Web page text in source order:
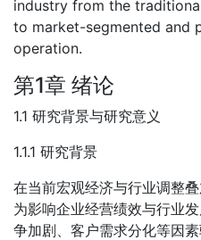
industry from the
to market-segmented and
operation.
第1章 绪论
1.1 研究背景与研究意义
1.1.1 研究背景
在当前宏观经济与行业调整
为影响企业经营绩效与行业
争加剧、客户需求分化等因